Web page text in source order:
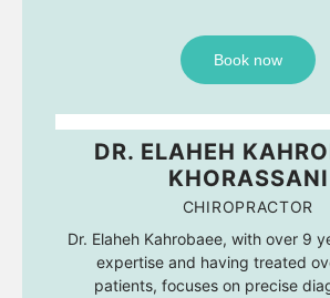
Book now
DR. ELAHEH
KHORASSANI
CHIROPRACTOR
Dr. Elaheh Kahrobaee, with over 9
expertise and having treated
patients, focuses on precise